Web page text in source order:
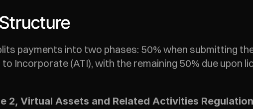
payments into two phases: 50% when submitting
to Incorporate (ATI), with the remaining 50% due upon
2, Virtual Assets and Related Activities